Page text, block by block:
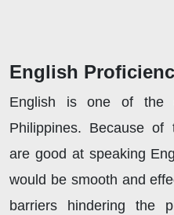
English
English is one of the
Philippines. Because of
are good at speaking
would be smooth and
barriers hindering the